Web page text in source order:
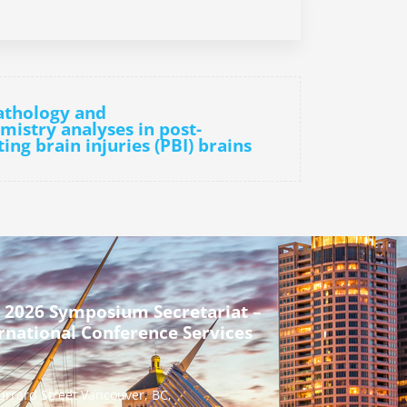
and
analyses in post-
brain injuries (PBI) brains
2026 Symposium Secretariat –
Conference Services
Street Vancouver, BC,